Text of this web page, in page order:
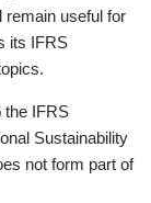
remain useful for
its IFRS
the IFRS
Sustainability
not form part of